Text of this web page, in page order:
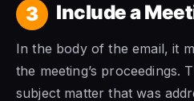
3 Include a
In the body of the email, it
the meeting’s proceedings.
subject matter that was